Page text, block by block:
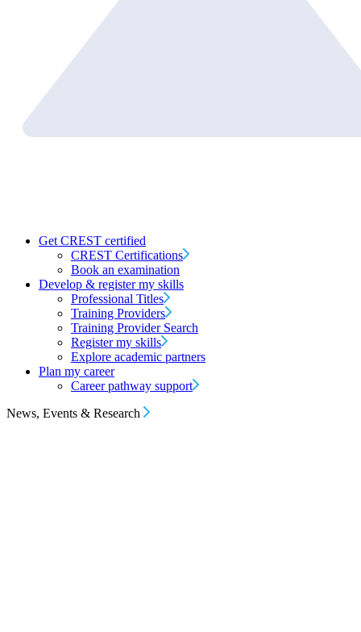
Get CREST certified
CREST Certifications
Book an examination
Develop & register my skills
Professional Titles
Training Providers
Training Provider Search
Register my skills
Explore academic partners
Plan my career
Career pathway support
News, Events & Research